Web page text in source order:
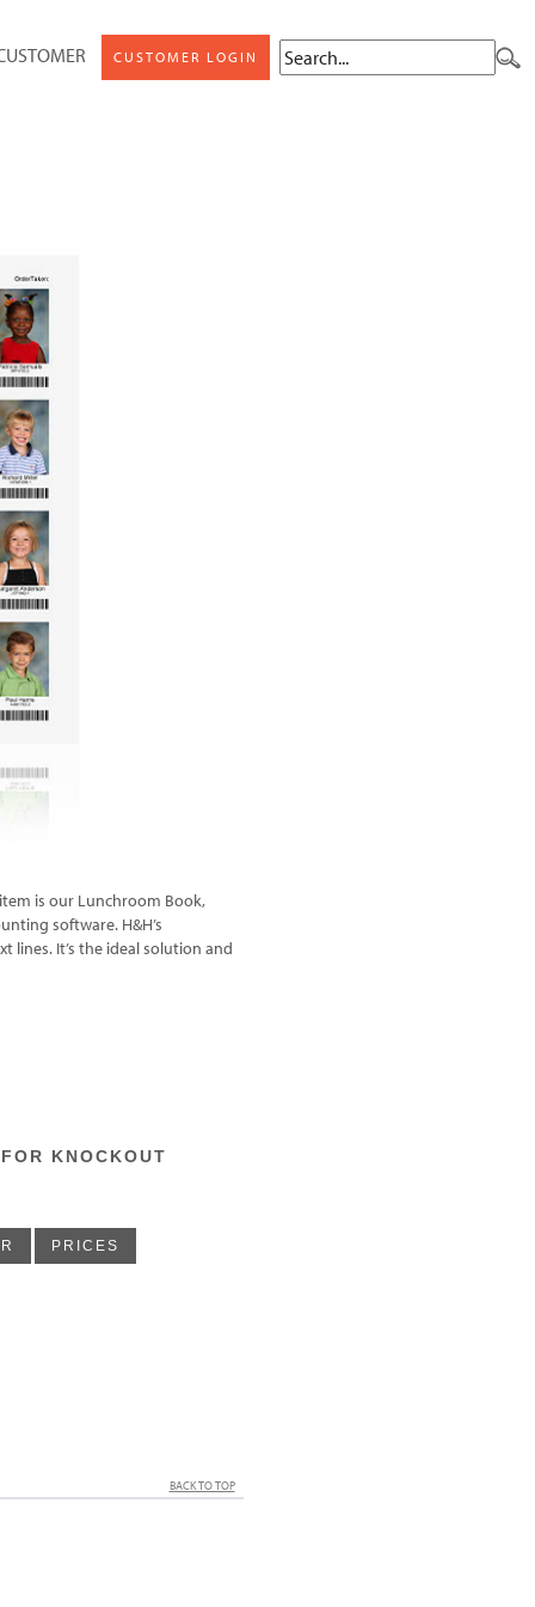
CUSTOMER LOGIN
is our Lunchroom Book,
software. H&H’s
It’s the ideal solution and
KNOCKOUT
PRICES
BACK TO TOP